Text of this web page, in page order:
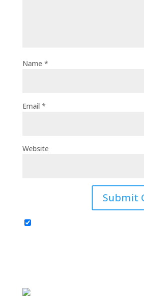
Name *
Email *
Website